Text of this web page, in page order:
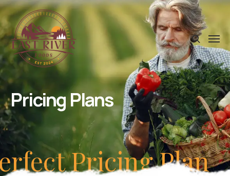
Pricing Plans
Pricing Plan